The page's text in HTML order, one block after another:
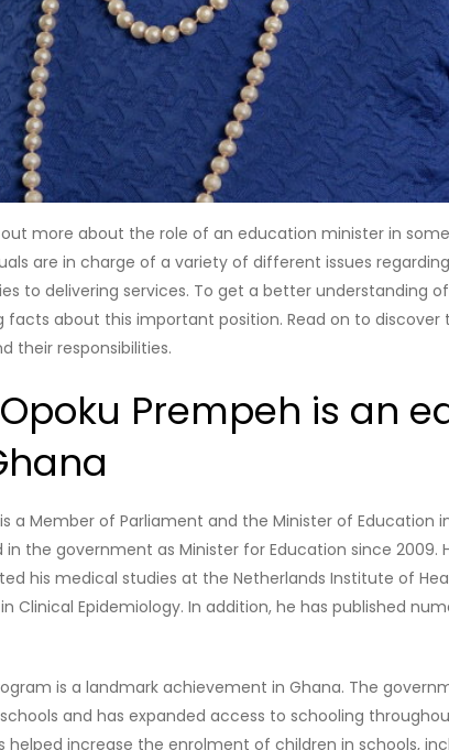
more about the role of an education minister in
are in charge of a variety of different issues
to delivering services. To get a better understanding
about this important position. Read on to
their responsibilities.
Prempeh is an
a Member of Parliament and the Minister of Education
in the government as Minister for Education since 2009.
his medical studies at the Netherlands Institute of
Clinical Epidemiology. In addition, he has published
is a landmark achievement in Ghana. The
and has expanded access to schooling
helped increase the enrolment of children in schools,